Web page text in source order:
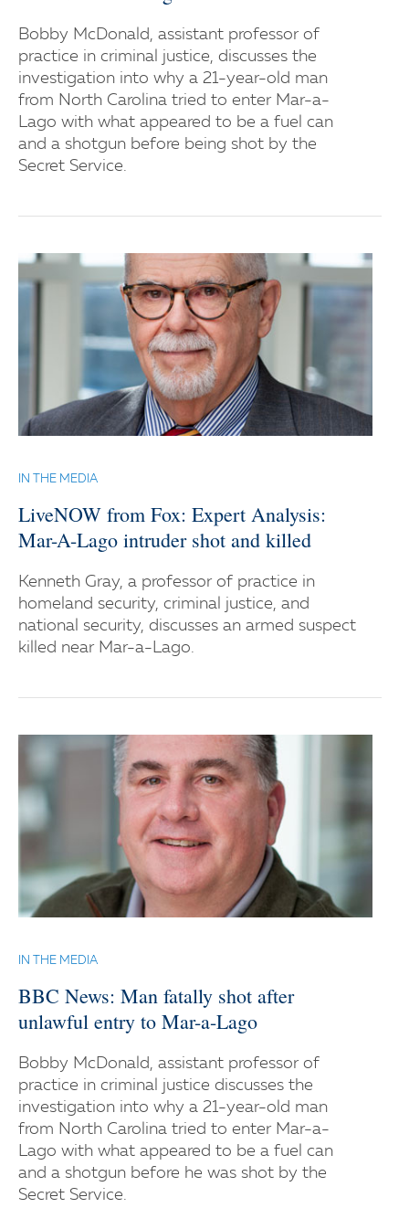
Bobby McDonald, assistant professor of
practice in criminal justice, discusses the
investigation into why a 21-year-old man
from North Carolina tried to enter Mar-a-
Lago with what appeared to be a fuel can
and a shotgun before being shot by the
Secret Service.
IN THE MEDIA
LiveNOW from Fox: Expert Analysis:
Mar-A-Lago intruder shot and killed
Kenneth Gray, a professor of practice in
homeland security, criminal justice, and
national security, discusses an armed suspect
killed near Mar-a-Lago.
IN THE MEDIA
BBC News: Man fatally shot after
unlawful entry to Mar-a-Lago
Bobby McDonald, assistant professor of
practice in criminal justice discusses the
investigation into why a 21-year-old man
from North Carolina tried to enter Mar-a-
Lago with what appeared to be a fuel can
and a shotgun before he was shot by the
Secret Service.